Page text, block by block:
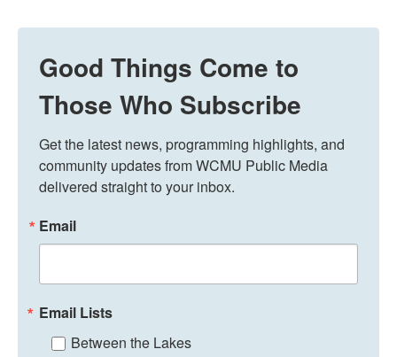
Good Things Come to
Those Who Subscribe
Get the latest news, programming highlights, and
community updates from WCMU Public Media
delivered straight to your inbox.
Email
Email Lists
Between the Lakes